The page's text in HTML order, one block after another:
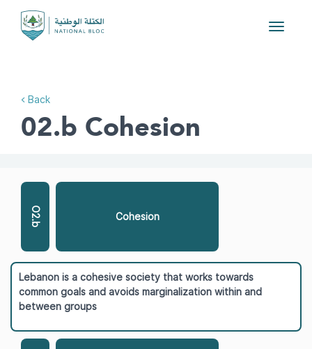
Toggle
< Back
02.b Cohesion
O2.b Cohesion
Lebanon is a cohesive society that works towards
common goals and avoids marginalization within and
between groups